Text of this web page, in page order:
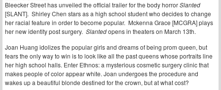
Bleecker Street has unveiled the official trailer for the body horrorSlanted
[SLANT]. Shirley Chen stars as a high school student who decides to change
her racial feature in order to become popular. Mckenna Grace [MCGRA] plays
her new identity post surgery. Slantedopens in theaters on March 13th.
Joan Huang idolizes the popular girls and dreams of being prom queen, but
fears the only way to win is to look like all the past queens whose portraits line
her high school halls. Enter Ethnos: a mysterious cosmetic surgery clinic that
makes people of color appear white. Joan undergoes the procedure and
wakes up a beautiful blonde destined for the crown, but at what cost?